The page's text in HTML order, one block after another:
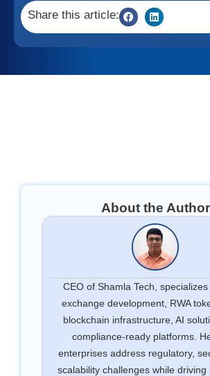
Share this article:
About the Author
CEO of Shamla Tech,
exchange development, RWA
blockchain infrastructure, AI
compliance-ready platforms.
enterprises address regulatory,
scalability challenges while driving